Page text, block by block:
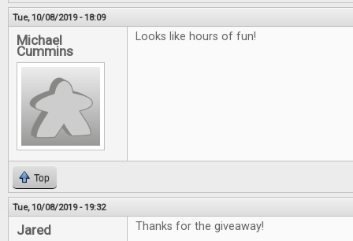
Tue, 10/08/2019 - 18:09
Michael
Cummins
Looks like hours of fun!
Top
Tue, 10/08/2019 - 19:32
Jared Thanks for the giveaway!